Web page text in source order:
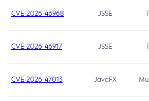
CVE-2026-46968 JSSE
CVE-2026-46917 JSSE
CVE-2026-47013 JavaFX